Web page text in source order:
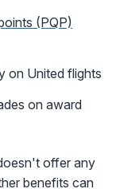
(PQP)
on United flights
on award
offer any
benefits can